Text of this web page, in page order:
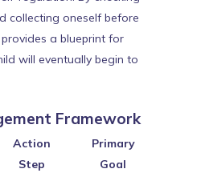
collecting oneself before
a blueprint for
will eventually begin to
Framework
Action
Step
Primary
Goal